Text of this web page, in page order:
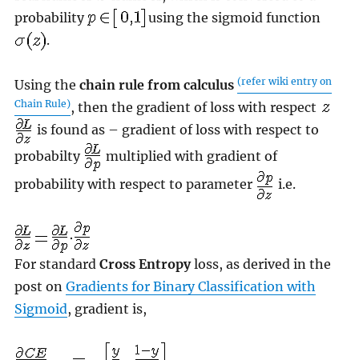
probability
using the sigmoid function
.
Using the chain rule from calculus (refer wiki entry on
Chain Rule), then the gradient of loss with respect
is found as – gradient of loss with respect to
probabilty
multiplied with gradient of
probability with respect to parameter
i.e.
For standard Cross Entropyloss, as derived in the
post on Gradients for Binary Classification with
Sigmoid, gradient is,